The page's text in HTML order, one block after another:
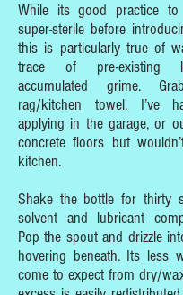
While its good practice
super-sterile before
this is particularly true of
trace of pre-existing
accumulated grime.
rag/kitchen towel. I’ve
applying in the garage, or
concrete floors but
kitchen.
Shake the bottle for thirty
solvent and lubricant
Pop the spout and drizzle
hovering beneath. Its less
come to expect from dry/